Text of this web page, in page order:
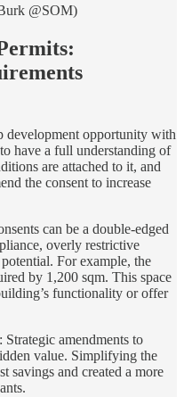
@SOM)
development opportunity with
have a full understanding of
are attached to it, and
the consent to increase
can be a double-edged
overly restrictive
For example, the
by 1,200 sqm. This space
functionality or offer
: Strategic amendments to
value. Simplifying the
savings and created a more